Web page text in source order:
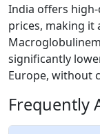
India offers
prices, making
significantly
Europe, without
Frequently